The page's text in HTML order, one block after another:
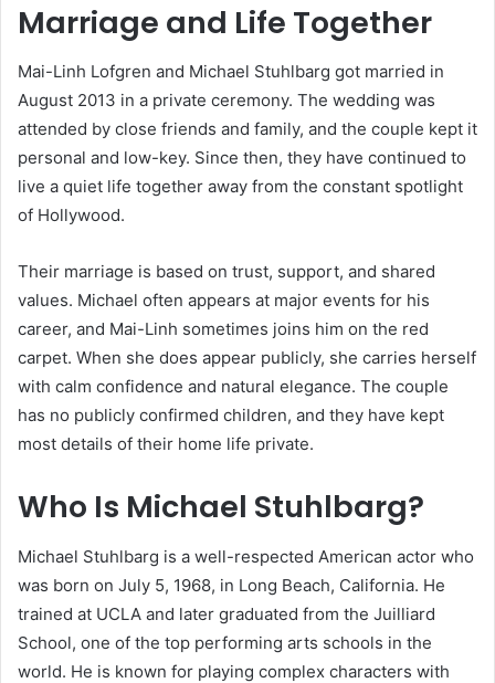
Marriage and Life Together
Mai-Linh Lofgren and Michael Stuhlbarg got married in
August 2013 in a private ceremony. The wedding was
attended by close friends and family, and the couple kept it
personal and low-key. Since then, they have continued to
live a quiet life together away from the constant spotlight
of Hollywood.
Their marriage is based on trust, support, and shared
values. Michael often appears at major events for his
career, and Mai-Linh sometimes joins him on the red
carpet. When she does appear publicly, she carries herself
with calm confidence and natural elegance. The couple
has no publicly confirmed children, and they have kept
most details of their home life private.
Who Is Michael Stuhlbarg?
Michael Stuhlbarg is a well-respected American actor who
was born on July 5, 1968, in Long Beach, California. He
trained at UCLA and later graduated from the Juilliard
School, one of the top performing arts schools in the
world. He is known for playing complex characters with